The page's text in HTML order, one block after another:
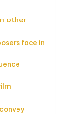
other
face in